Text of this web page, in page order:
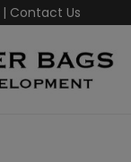
| Contact Us